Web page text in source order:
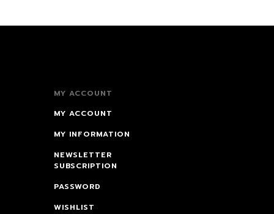
MY ACCOUNT
MY ACCOUNT
MY INFORMATION
NEWSLETTER
SUBSCRIPTION
PASSWORD
WISHLIST